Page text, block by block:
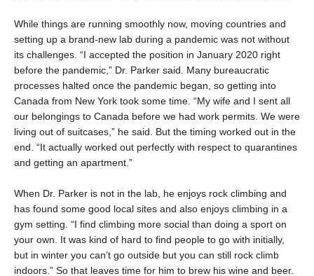
While things are running smoothly now, moving countries and
setting up a brand-new lab during a pandemic was not without
its challenges. “I accepted the position in January 2020 right
before the pandemic,” Dr. Parker said. Many bureaucratic
processes halted once the pandemic began, so getting into
Canada from New York took some time. “My wife and I sent all
our belongings to Canada before we had work permits. We were
living out of suitcases,” he said. But the timing worked out in the
end. “It actually worked out perfectly with respect to quarantines
and getting an apartment.”
When Dr. Parker is not in the lab, he enjoys rock climbing and
has found some good local sites and also enjoys climbing in a
gym setting. “I find climbing more social than doing a sport on
your own. It was kind of hard to find people to go with initially,
but in winter you can’t go outside but you can still rock climb
indoors.” So that leaves time for him to brew his wine and beer.